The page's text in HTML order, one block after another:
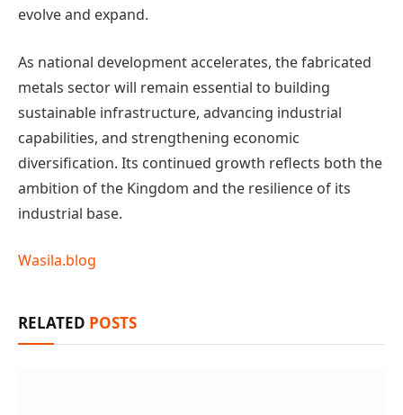
evolve and expand.
As national development accelerates, the fabricated
metals sector will remain essential to building
sustainable infrastructure, advancing industrial
capabilities, and strengthening economic
diversification. Its continued growth reflects both the
ambition of the Kingdom and the resilience of its
industrial base.
Wasila.blog
RELATED POSTS